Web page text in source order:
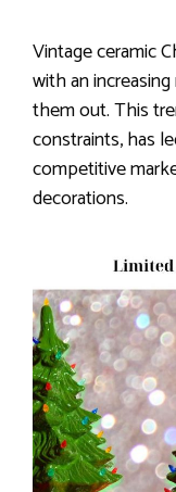
Vintage ceramic
with an
them out. This
constraints, has
competitive
decorations.